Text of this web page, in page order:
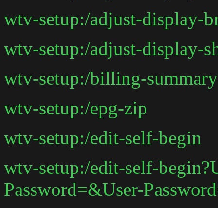
wtv-setup:/adjust-display-
wtv-setup:/adjust-display-
wtv-setup:/billing-summary
wtv-setup:/epg-zip
wtv-setup:/edit-self-begin
wtv-setup:/edit-self-
Password=&User-